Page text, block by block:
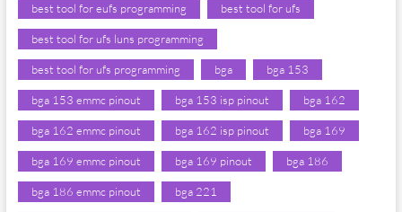
best tool for eufs programming best tool for ufs
best tool for ufs luns programming
best tool for ufs programming bga bga 153
bga 153 emmc pinout bga 153 isp pinout bga 162
bga 162 emmc pinout bga 162 isp pinout bga 169
bga 169 emmc pinout bga 169 pinout bga 186
bga 186 emmc pinout bga 221